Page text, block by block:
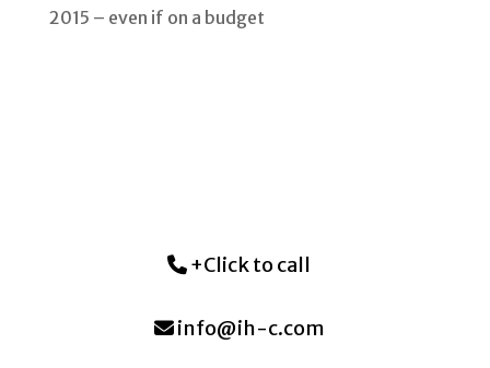
2015 – even if on a budget
+Click to call
info@ih-c.com